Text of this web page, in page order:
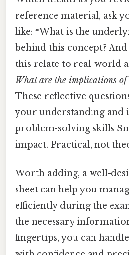
reference material, ask
like: *What is the
behind this concept?
this relate to real-world
What are the implications
These reflective
your understanding and
problem-solving skills
impact. Practical, not
Worth adding, a well-
sheet can help you
efficiently during the
the necessary
fingertips, you can